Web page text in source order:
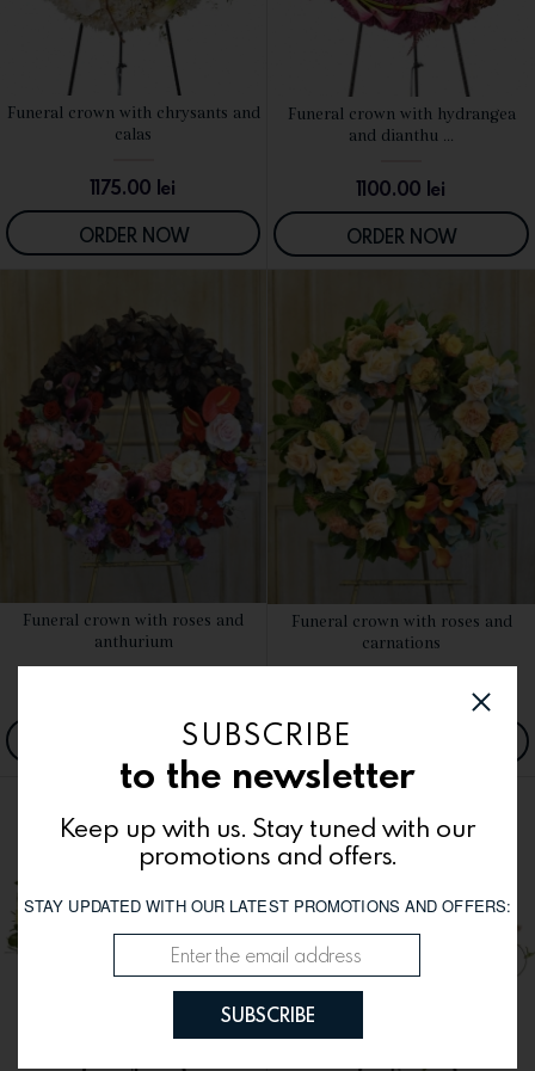
SUBSCRIBE
to the newsletter
Keep up with us. Stay tuned with our
promotions and offers.
STAY UPDATED WITH OUR LATEST PROMOTIONS AND OFFERS:
SUBSCRIBE
SEE DETAILS
Funeral crown with chrysants and
calas
1175.00 lei
ORDER NOW
SEE DETAILS
Funeral crown with hydrangea
and dianthu ...
1100.00 lei
ORDER NOW
SEE DETAILS
Funeral crown with roses and
anthurium
ORDER NOW
SEE DETAILS
Funeral crown with roses and
carnations
ORDER NOW